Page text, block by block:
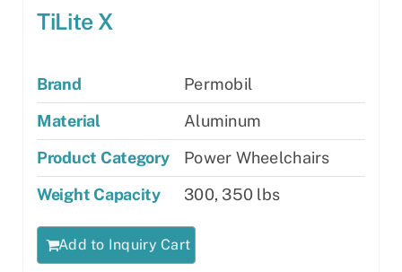
TiLite X
Brand
Permobil
Material
Aluminum
Product Category
Power Wheelchairs
Weight Capacity
300, 350 lbs
Add to Inquiry Cart